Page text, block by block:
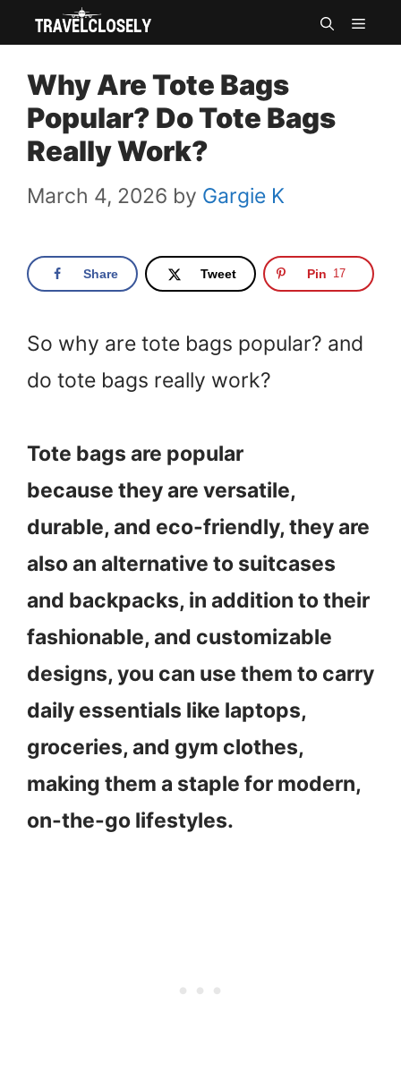
Skip
content
Why Are Tote Bags
Popular? Do Tote Bags
Really Work?
March 4, 2026 by Gargie K
Share Tweet Pin 17
So why are tote bags popular? and
do tote bags really work?
Tote bags are popular
because they are versatile,
durable, and eco-friendly, they are
also an alternative to suitcases
and backpacks, in addition to their
fashionable, and customizable
designs, you can use them to carry
daily essentials like laptops,
groceries, and gym clothes,
making them a staple for modern,
on-the-go lifestyles.